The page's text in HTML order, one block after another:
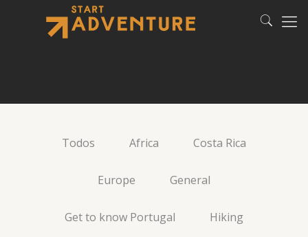
Todos Africa Costa Rica
Europe General
Get to know Portugal Hiking